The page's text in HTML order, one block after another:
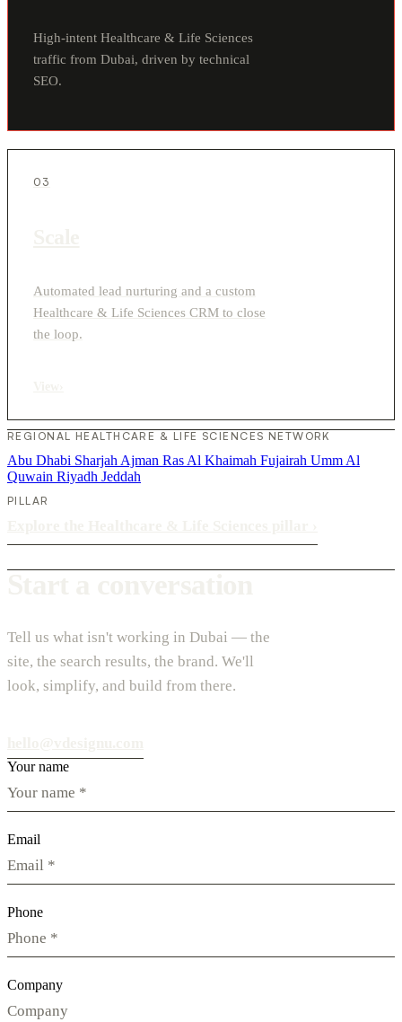
High-intent Healthcare & Life Sciences
traffic from Dubai, driven by technical
SEO.
03
Automated lead nurturing and a custom
Healthcare & Life Sciences CRM to close
the loop.
REGIONAL HEALTHCARE & LIFE SCIENCES NETWORK
Abu Dhabi Sharjah Ajman Ras Al Khaimah Fujairah Umm Al
Quwain Riyadh Jeddah
PILLAR
Tell us what isn't working in Dubai — the
site, the search results, the brand. We'll
look, simplify, and build from there.
Your name
Email
Phone
Company